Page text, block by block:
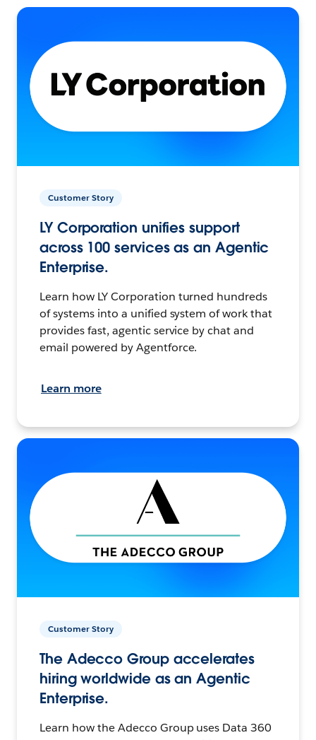
Customer Story
LY Corporation unifies support
across 100 services as an Agentic
Enterprise.
Learn how LY Corporation turned hundreds
of systems into a unified system of work that
provides fast, agentic service by chat and
email powered by Agentforce.
Learn more
Customer Story
The Adecco Group accelerates
hiring worldwide as an Agentic
Enterprise.
Learn how the Adecco Group uses Data 360